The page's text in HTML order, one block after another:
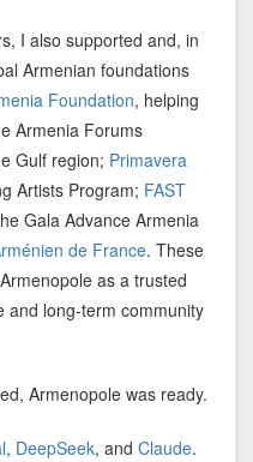
I also supported and, in
Armenian foundations
Foundation, helping
Armenia Forums
Gulf region; Primavera
Artists Program; FAST
Gala Advance Armenia
de France. These
as a trusted
and long-term community
Armenopole was ready.
, DeepSeek, and Claude.